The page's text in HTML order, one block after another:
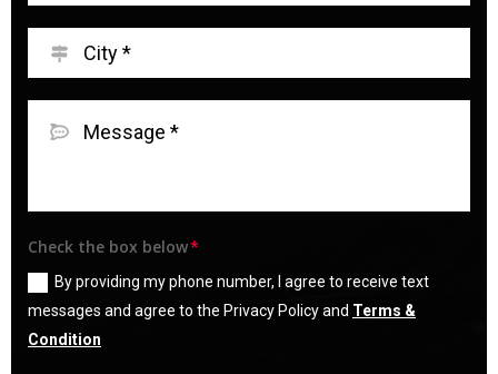
Check the box below
By providing my phone number, I agree to receive text
messages and agree to the Privacy Policy and Terms &
Condition